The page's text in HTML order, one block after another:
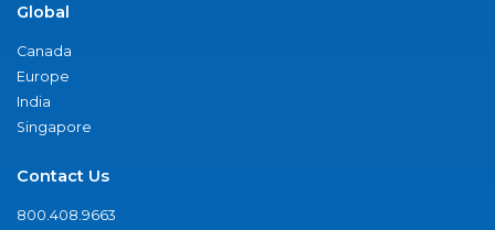
Global
Canada
Europe
India
Singapore
Contact Us
800.408.9663